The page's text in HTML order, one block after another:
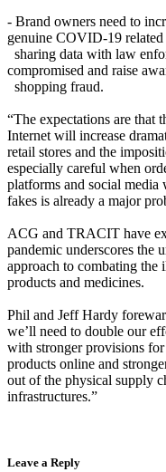
- Brand owners need to
genuine COVID-19 related
sharing data with law
compromised and raise
shopping fraud.
“The expectations are that
Internet will increase
retail stores and the
especially careful when
platforms and social
fakes is already a major
ACG and TRACIT have
pandemic underscores the
approach to combating
products and medicines.
Phil and Jeff Hardy
we’ll need to double our
with stronger provisions
products online and
out of the physical supply
infrastructures.”
Leave a Reply